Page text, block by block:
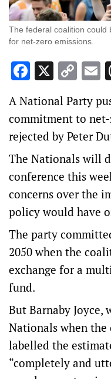
The federal coalition could
for net-zero emissions.
Facebook
X
A National Party
commitment to net-
rejected by Peter
The Nationals will
conference this
concerns over the
policy would have
The party
2050 when the
exchange for a
fund.
But Barnaby Joyce,
Nationals when the
labelled the
“completely and